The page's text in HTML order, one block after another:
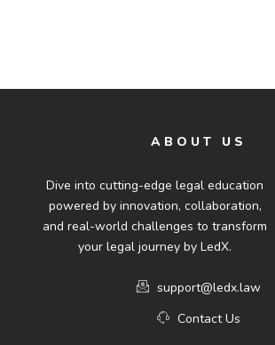
ABOUT US
Dive into cutting-edge legal education
powered by innovation, collaboration,
and real-world challenges to transform
your legal journey by LedX.
support@ledx.law
Contact Us